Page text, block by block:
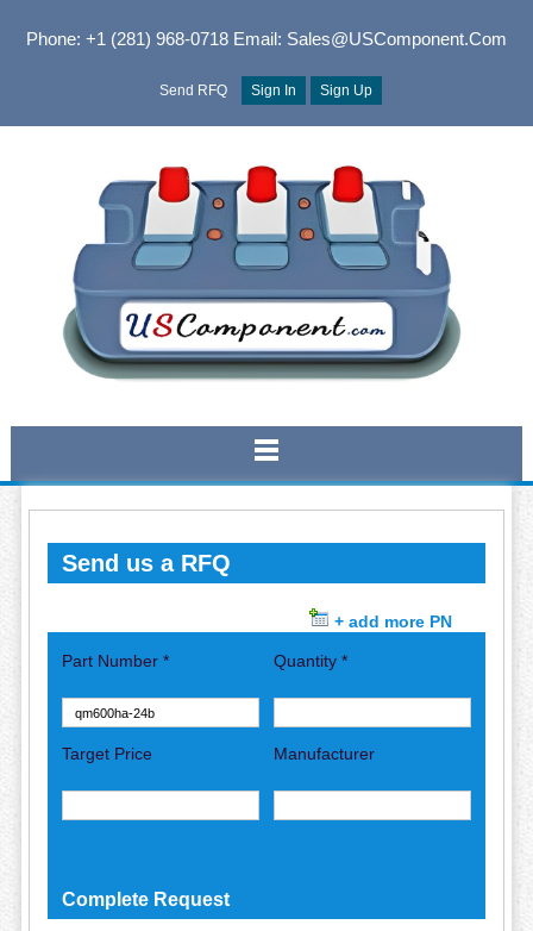
Phone: +1 (281) 968-0718Email: Sales@USComponent.com
Send RFQ Sign In Sign Up
Send us a RFQ
+ add more PN
Part Number * Quantity *
Target Price Manufacturer
Complete Request